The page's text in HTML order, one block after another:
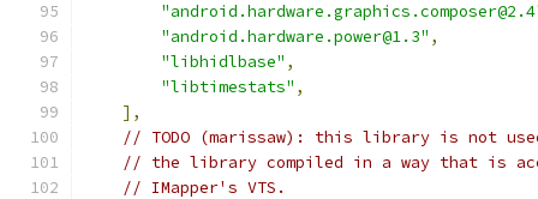
"android.hardware.power@1.3" ,
"libhidlbase" ,
"libtimestats" ,
],
// TODO (marissaw): this library is not
// the library compiled in a way that is
// IMapper's VTS.